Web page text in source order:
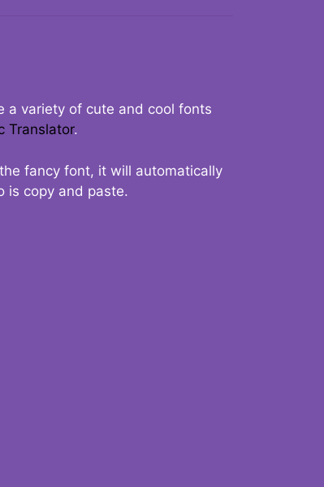
a variety of cute and cool fonts
Translator.
fancy font, it will automatically
is copy and paste.